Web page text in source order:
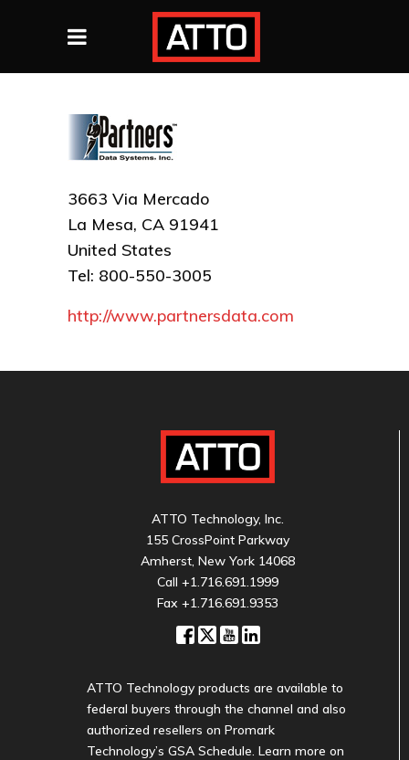
3663 Via Mercado
La Mesa, CA 91941
United States
Tel: 800-550-3005
http://www.partnersdata.com
ATTO Technology, Inc.
155 CrossPoint Parkway
Amherst, New York 14068
Call +1.716.691.1999
Fax +1.716.691.9353
ATTO Technology products are available to
federal buyers through the channel and also
authorized resellers on Promark
Technology’s GSA Schedule. Learn more on